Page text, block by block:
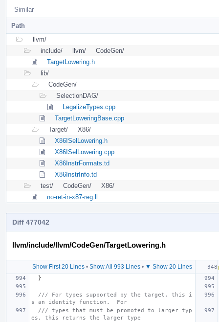
Similar
Path
llvm/
include/
llvm/
CodeGen/
TargetLowering.h
lib/
CodeGen/
SelectionDAG/
LegalizeTypes.cpp
TargetLoweringBase.cpp
Target/
X86/
X86ISelLowering.h
X86ISelLowering.cpp
X86InstrFormats.td
X86InstrInfo.td
test/
CodeGen/
X86/
no-ret-in-x87-reg.ll
Diff 477042
llvm/include/llvm/CodeGen/TargetLowering.h
Show First 20 Lines• Show All 993 Lines• ▼ Show 20 Lines
}
/// For types supported by the target, this i
s an identity function.  For
/// types that must be promoted to larger typ
es, this returns the larger type